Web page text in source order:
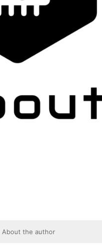
About the author